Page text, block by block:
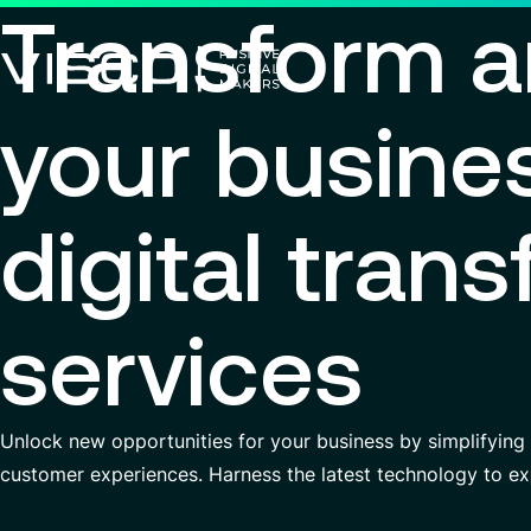
Using technology as a powerful
force for transformation
View all services
Search title
Search
insights,
news
or
documents
Transform
your
digital
services
Unlock new opportunities for your business by
customer experiences. Harness the latest technology to